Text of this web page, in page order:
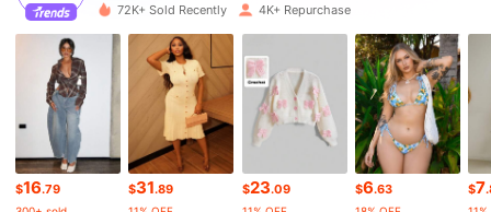
4.77 19K Followers
19K Followers
4.77 19K Followers
72K+ Sold Recently 4K+ Repurchase
$16.79 $31.89 $23.09 $6.63 $7